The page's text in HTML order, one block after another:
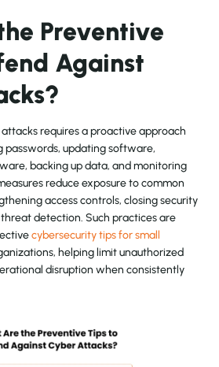
Preventive
Against
requires a proactive approach
passwords, updating software,
backing up data, and monitoring
reduce exposure to common
access controls, closing security
detection. Such practices are
cybersecurity tips for small
helping limit unauthorized
disruption when consistently